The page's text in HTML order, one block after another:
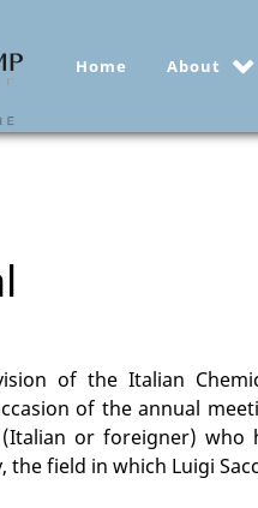
Home About
of the Italian
of the annual
or foreigner) who
the field in which Luigi